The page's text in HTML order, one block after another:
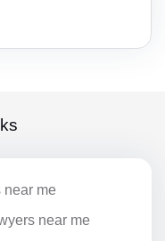
near me
near me